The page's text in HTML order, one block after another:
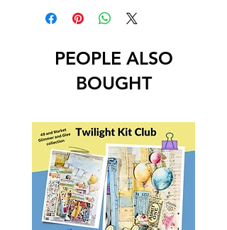
PEOPLE ALSO
BOUGHT